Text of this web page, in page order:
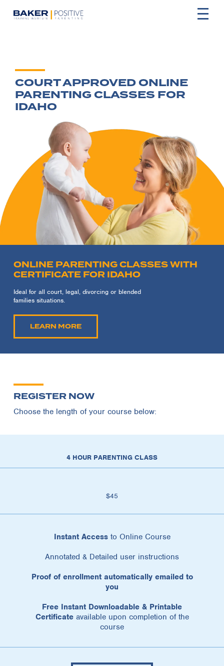
COURT APPROVED ONLINE
PARENTING CLASSES FOR
IDAHO
ONLINE PARENTING CLASSES WITH
CERTIFICATE FOR IDAHO
Ideal for all court, legal, divorcing or blended
families situations.
LEARN MORE
REGISTER NOW
Choose the length of your course below:
4 HOUR PARENTING CLASS
$45
Instant Accessto Online Course
Annotated & Detailed user instructions
Proof of enrollment automatically emailed to
you
Free Instant Downloadable & Printable
Certificateavailable upon completion of the
course